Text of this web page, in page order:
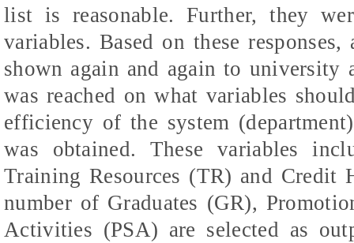
list is reasonable. Further, they
variables. Based on these
shown again and again to university
was reached on what variables
efficiency of the system
was obtained. These variables
Training Resources (TR) and
number of Graduates (GR),
Activities (PSA) are selected as